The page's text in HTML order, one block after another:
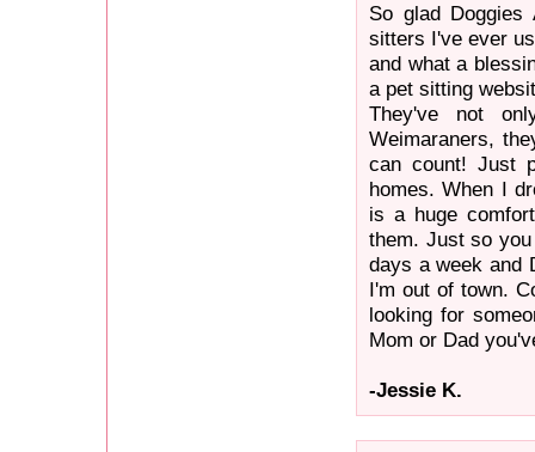
So glad
sitters I've ever
and what a
a pet sitting
They've not
Weimaraners,
can count! Just
homes. When I
is a huge
them. Just so
days a week and
I'm out of town.
looking for
Mom or Dad
-Jessie K.